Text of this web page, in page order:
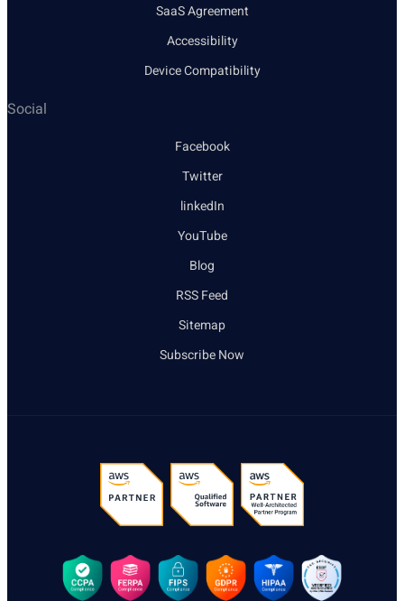
SaaS Agreement
Accessibility
Device Compatibility
Social
Facebook
Twitter
linkedIn
YouTube
Blog
RSS Feed
Sitemap
Subscribe Now